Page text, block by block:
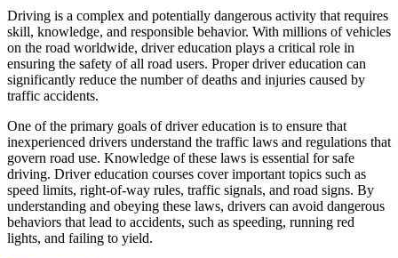
NV Nevada Clear your ticket
NJ New Jersey Clear your ticket
View all 47 states
Defensive Driving Courses
OH Ohio Lower insurance Your state
AZArizona Lower insurance
CA California Lower insurance
NV Nevada Lower insurance
NJ New Jersey Lower insurance
View all 50 states
Driving School
Driving is a complex and potentially dangerous activity that requires
skill, knowledge, and responsible behavior. With millions of vehicles
on the road worldwide, driver education plays a critical role in
ensuring the safety of all road users. Proper driver education can
significantly reduce the number of deaths and injuries caused by
traffic accidents.
One of the primary goals of driver education is to ensure that
inexperienced drivers understand the traffic laws and regulations that
govern road use. Knowledge of these laws is essential for safe
driving. Driver education courses cover important topics such as
speed limits, right-of-way rules, traffic signals, and road signs. By
understanding and obeying these laws, drivers can avoid dangerous
behaviors that lead to accidents, such as speeding, running red
lights, and failing to yield.